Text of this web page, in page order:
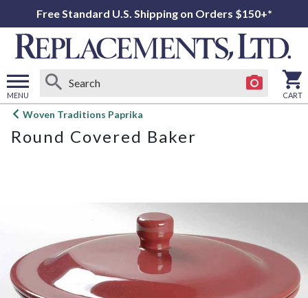
Free Standard U.S. Shipping on Orders $150+*
MENU
Open
menu
CART
Woven Traditions Paprika
Round Covered Baker